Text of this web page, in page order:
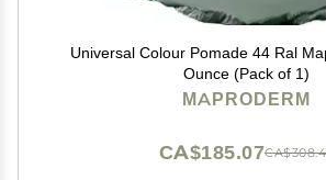
Universal Colour Pomade 44 Ral
Ounce (Pack of 1)
MAPRODERM
CA$185.07